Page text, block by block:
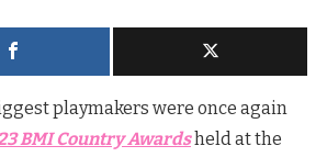
playmakers were once again
BMI Country Awardsheld at the